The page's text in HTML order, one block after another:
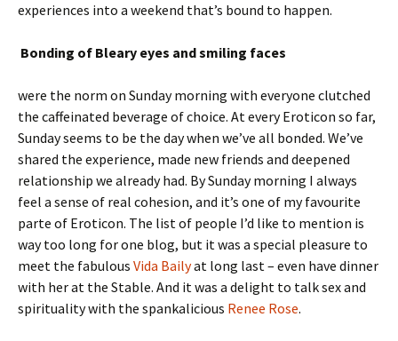
experiences into a weekend that’s bound to happen.
Bonding of Bleary eyes and smiling faces
were the norm on Sunday morning with everyone clutched
the caffeinated beverage of choice. At every Eroticon so far,
Sunday seems to be the day when we’ve all bonded. We’ve
shared the experience, made new friends and deepened
relationship we already had. By Sunday morning I always
feel a sense of real cohesion, and it’s one of my favourite
parte of Eroticon. The list of people I’d like to mention is
way too long for one blog, but it was a special pleasure to
meet the fabulous Vida Bailyat long last – even have dinner
with her at the Stable. And it was a delight to talk sex and
spirituality with the spankalicious Renee Rose.